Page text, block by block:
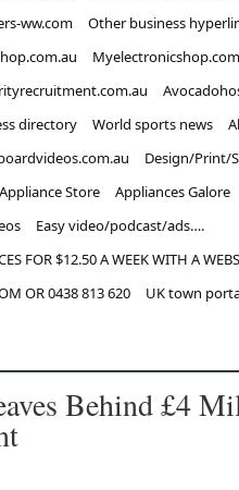
ww.com Other business
directory World sports news
Design/Print/
Appliance Store Appliances Galore
Easy video/podcast/ads….
FOR $12.50 A WEEK WITH A
OR 0438 813 620
UK town
Behind £4